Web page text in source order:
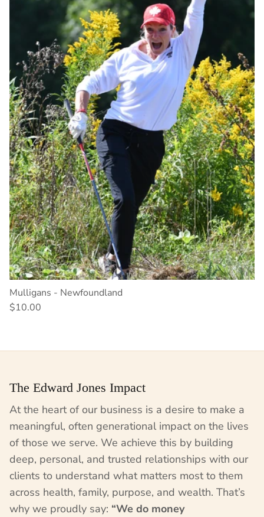
Mulligans - Newfoundland
$10.00
The Edward Jones Impact
At the heart of our business is a desire to make a
meaningful, often generational impact on the lives
of those we serve. We achieve this by building
deep, personal, and trusted relationships with our
clients to understand what matters most to them
across health, family, purpose, and wealth. That’s
why we proudly say: “We do money